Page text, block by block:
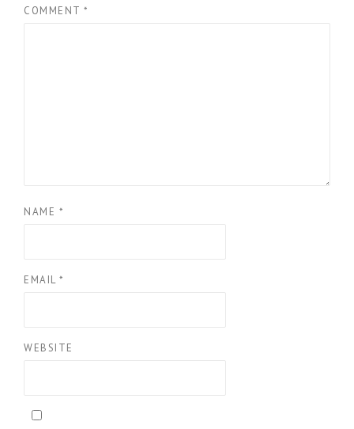
COMMENT *
NAME *
EMAIL *
WEBSITE